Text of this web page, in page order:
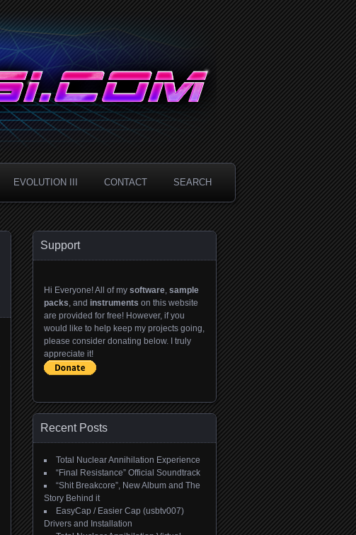
EVOLUTION III CONTACT SEARCH
Support
Hi Everyone! All of my software, sample
packs, and instruments on this website
are provided for free! However, if you
would like to help keep my projects going,
please consider donating below. I truly
appreciate it!
Recent Posts
Total Nuclear Annihilation Experience
“Final Resistance” Official Soundtrack
“Shit Breakcore”, New Album and The
Story Behind it
EasyCap / Easier Cap (usbtv007)
Drivers and Installation